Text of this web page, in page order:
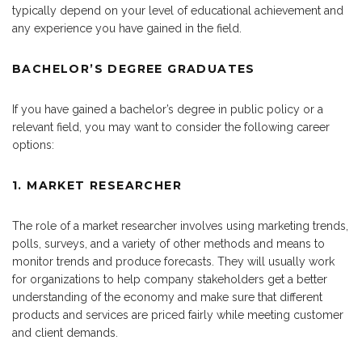
typically depend on your level of educational achievement and
any experience you have gained in the field.
BACHELOR’S DEGREE GRADUATES
If you have gained a bachelor’s degree in public policy or a
relevant field, you may want to consider the following career
options:
1. MARKET RESEARCHER
The role of a market researcher involves using marketing trends,
polls, surveys, and a variety of other methods and means to
monitor trends and produce forecasts. They will usually work
for organizations to help company stakeholders get a better
understanding of the economy and make sure that different
products and services are priced fairly while meeting customer
and client demands.